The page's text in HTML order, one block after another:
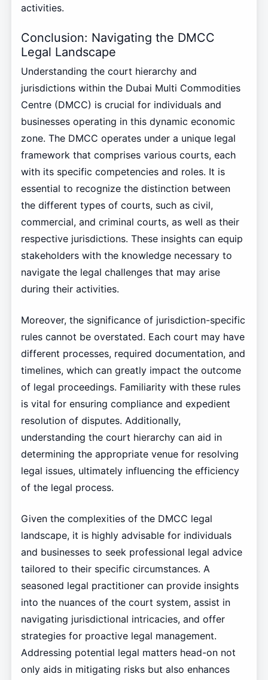
activities.
Conclusion: Navigating the DMCC
Legal Landscape
Understanding the court hierarchy and
jurisdictions within the Dubai Multi Commodities
Centre (DMCC) is crucial for individuals and
businesses operating in this dynamic economic
zone. The DMCC operates under a unique legal
framework that comprises various courts, each
with its specific competencies and roles. It is
essential to recognize the distinction between
the different types of courts, such as civil,
commercial, and criminal courts, as well as their
respective jurisdictions. These insights can equip
stakeholders with the knowledge necessary to
navigate the legal challenges that may arise
during their activities.
Moreover, the significance of jurisdiction-specific
rules cannot be overstated. Each court may have
different processes, required documentation, and
timelines, which can greatly impact the outcome
of legal proceedings. Familiarity with these rules
is vital for ensuring compliance and expedient
resolution of disputes. Additionally,
understanding the court hierarchy can aid in
determining the appropriate venue for resolving
legal issues, ultimately influencing the efficiency
of the legal process.
Given the complexities of the DMCC legal
landscape, it is highly advisable for individuals
and businesses to seek professional legal advice
tailored to their specific circumstances. A
seasoned legal practitioner can provide insights
into the nuances of the court system, assist in
navigating jurisdictional intricacies, and offer
strategies for proactive legal management.
Addressing potential legal matters head-on not
only aids in mitigating risks but also enhances